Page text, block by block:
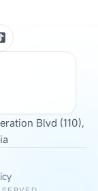
Blvd (110),